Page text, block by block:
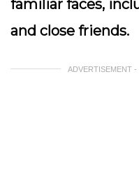
familiar faces,
and close friends.
ADVERTISEMENT